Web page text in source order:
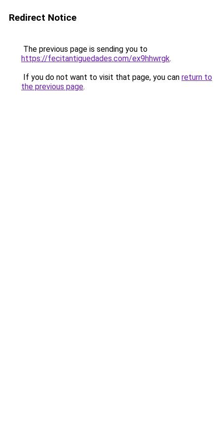
Redirect Notice
The previous page is sending you to
https://fecitantiguedades.com/ex9hhwrgk.
If you do not want to visit that page, you can return to
the previous page.